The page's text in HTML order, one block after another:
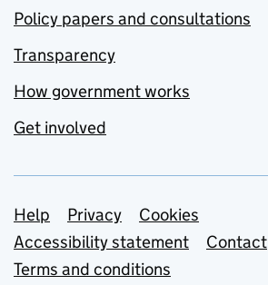
Policy papers and consultations
Transparency
How government works
Get involved
Support links
Help Privacy
Cookies
Accessibility statement
Contact
Terms and conditions